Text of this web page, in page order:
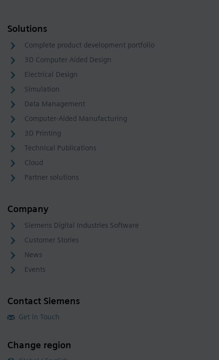
Solutions
Complete product development portfolio
3D Computer Aided Design
Electrical Design
Simulation
Data Management
Computer-Aided Manufacturing
3D Printing
Technical Publications
Cloud
Partner solutions
Company
Siemens Digital Industries Software
Customer Stories
News
Events
Contact Siemens
Get in Touch
Change region